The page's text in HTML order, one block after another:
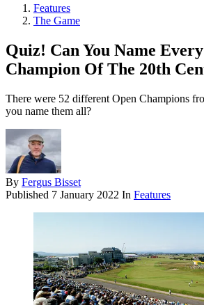
Features
The Game
Quiz! Can You Name
Champion Of The 20th
There were 52 different Open Champions
you name them all?
By Fergus Bisset
Published 7 January 2022 In Features